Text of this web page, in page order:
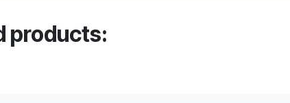
products: